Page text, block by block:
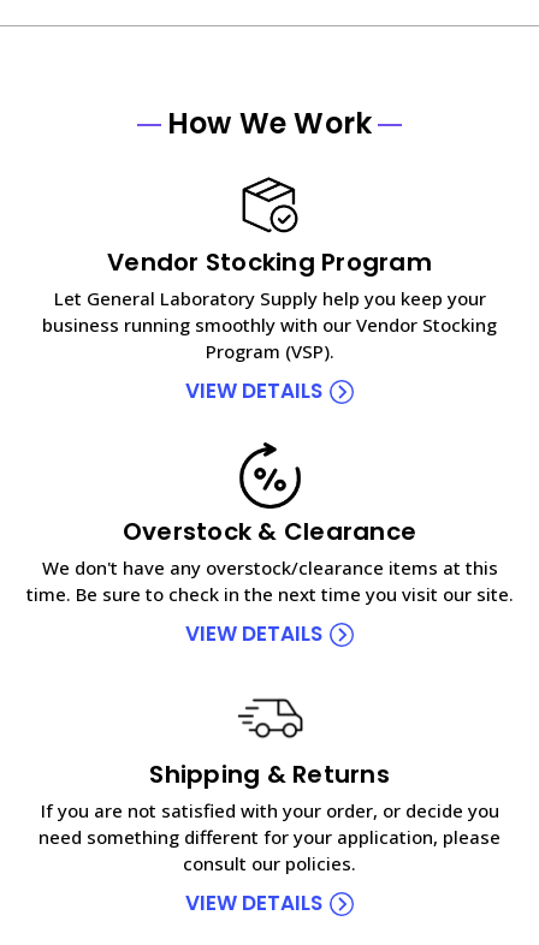
How We Work
Vendor Stocking Program
Let General Laboratory Supply help you keep your
business running smoothly with our Vendor Stocking
Program (VSP).
VIEW DETAILS
Overstock & Clearance
We don't have any overstock/clearance items at this
time. Be sure to check in the next time you visit our site.
VIEW DETAILS
Shipping & Returns
If you are not satisfied with your order, or decide you
need something different for your application, please
consult our policies.
VIEW DETAILS